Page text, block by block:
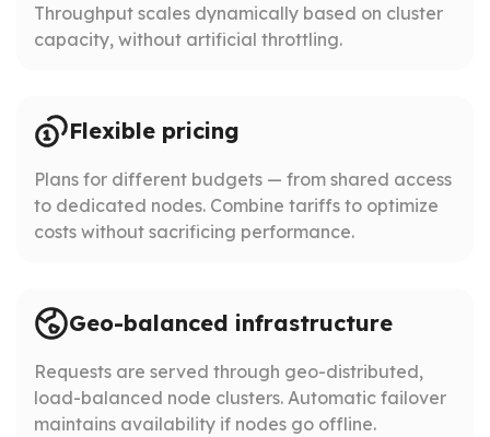
Throughput scales dynamically based on cluster
capacity, without artificial throttling.
Flexible pricing
Plans for different budgets — from shared access
to dedicated nodes. Combine tariffs to optimize
costs without sacrificing performance.
Geo-balanced infrastructure
Requests are served through geo-distributed,
load-balanced node clusters. Automatic failover
maintains availability if nodes go offline.